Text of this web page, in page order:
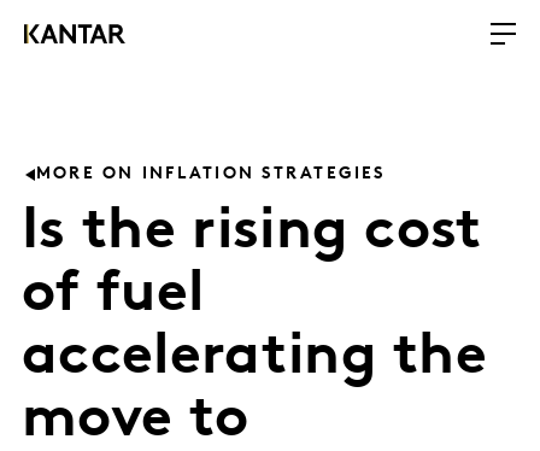
MORE ON INFLATION STRATEGIES
Is the rising cost
of fuel
accelerating the
move to